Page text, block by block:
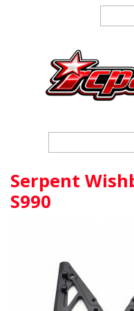
Serpent
S990